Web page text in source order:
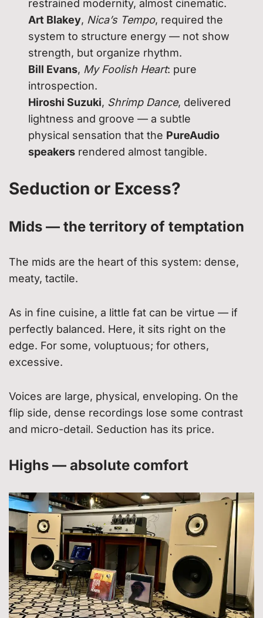
restrained modernity, almost cinematic.
Art Blakey, Nica’s Tempo, required the
system to structure energy — not show
strength, but organize rhythm.
Bill Evans, My Foolish Heart: pure
introspection.
Hiroshi Suzuki, Shrimp Dance, delivered
lightness and groove — a subtle
physical sensation that the PureAudio
speakers rendered almost tangible.
Seduction or Excess?
Mids — the territory of temptation
The mids are the heart of this system: dense,
meaty, tactile.
As in fine cuisine, a little fat can be virtue — if
perfectly balanced. Here, it sits right on the
edge. For some, voluptuous; for others,
excessive.
Voices are large, physical, enveloping. On the
flip side, dense recordings lose some contrast
and micro-detail. Seduction has its price.
Highs — absolute comfort